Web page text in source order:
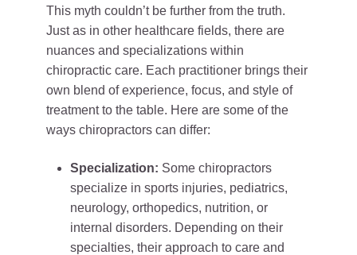
This myth couldn’t be further from the truth.
Just as in other healthcare fields, there are
nuances and specializations within
chiropractic care. Each practitioner brings their
own blend of experience, focus, and style of
treatment to the table. Here are some of the
ways chiropractors can differ:
Specialization: Some chiropractors
specialize in sports injuries, pediatrics,
neurology, orthopedics, nutrition, or
internal disorders. Depending on their
specialties, their approach to care and